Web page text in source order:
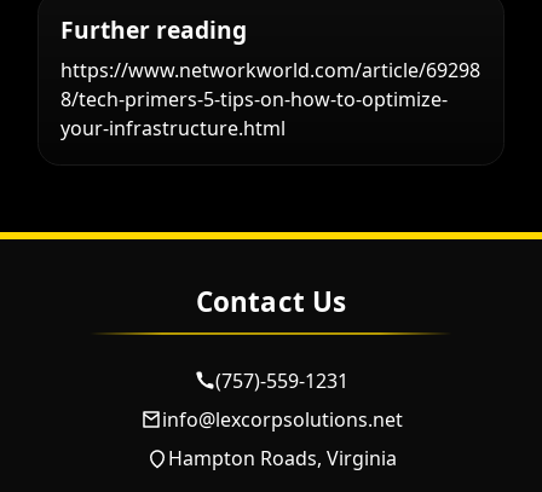
Further reading
https://www.networkworld.com/article/69298
8/tech-primers-5-tips-on-how-to-optimize-
your-infrastructure.html
Contact Us
(757)-559-1231
info@lexcorpsolutions.net
Hampton Roads, Virginia